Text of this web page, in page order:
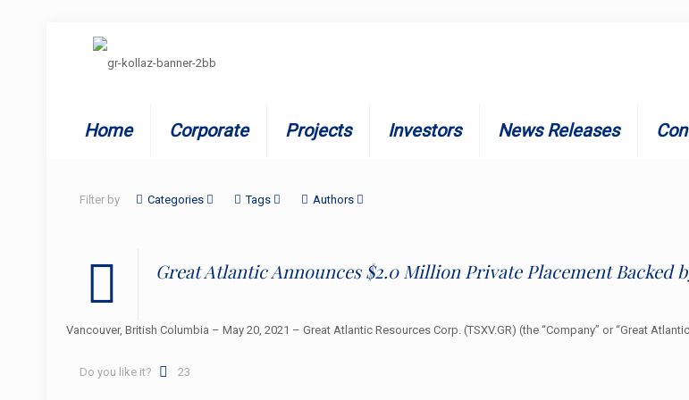
Home Corporate Projects Investors News Releases
Filter by Categories Tags Authors
Great Atlantic Announces $2.0 Million Private Placement Backed
Vancouver, British Columbia – May 20, 2021 – Great Atlantic Resources Corp. (TSXV.GR) (the “Company” or “Great
Do you like it? 23